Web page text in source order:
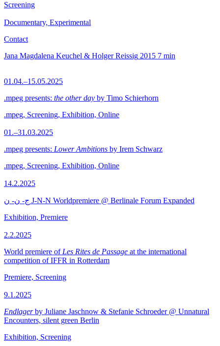
Screening
Documentary, Experimental
Contact
Jana Magdalena Keuchel & Holger Reissig 2015 7 min
01.04.–15.05.2025
.mpeg presents: the other day by Timo Schierhorn
.mpeg, Screening, Exhibition, Online
01.–31.03.2025
.mpeg presents: Lower Ambitions by Irem Schwarz
.mpeg, Screening, Exhibition, Online
14.2.2025
ج- ن- ن J-N-N Worldpremiere @ Berlinale Forum Expanded
Exhibition, Premiere
2.2.2025
World premiere of Les Rites de Passage at the international
competition of IFFR in Rotterdam
Premiere, Screening
9.1.2025
Endlagerby Juliane Jaschnow & Stefanie Schroeder @ Unnatural
Encounters, silent green Berlin
Exhibition, Screening